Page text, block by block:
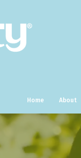
Home About